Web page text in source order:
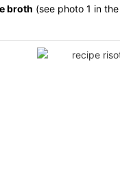
broth (see photo 1 in